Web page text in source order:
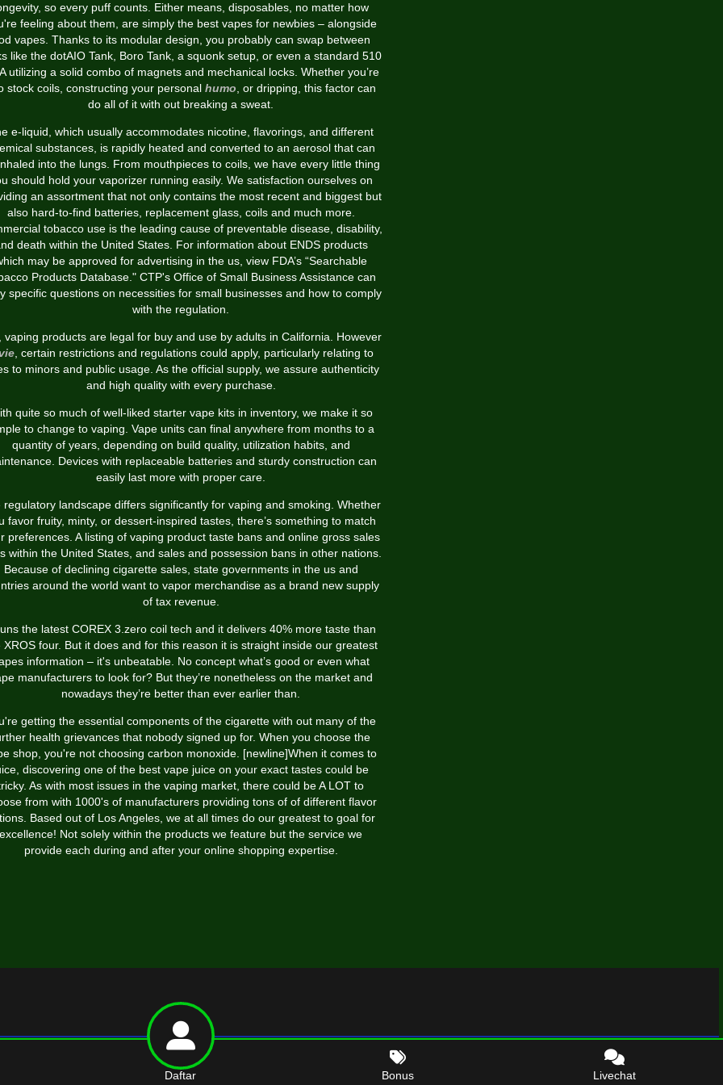
so every puff counts. Either means, disposables, no matter how
feeling about them, are simply the best vapes for newbies – alongside
vapes. Thanks to its modular design, you probably can swap between
like the dotAIO Tank, Boro Tank, a squonk setup, or even a standard 510
utilizing a solid combo of magnets and mechanical locks. Whether you’re
stock coils, constructing your personal humo , or dripping, this factor can
do all of it with out breaking a sweat.
e-liquid, which usually accommodates nicotine, flavorings, and different
substances, is rapidly heated and converted to an aerosol that can
into the lungs. From mouthpieces to coils, we have every little thing
should hold your vaporizer running easily. We satisfaction ourselves on
an assortment that not only contains the most recent and biggest but
also hard-to-find batteries, replacement glass, coils and much more.
tobacco use is the leading cause of preventable disease, disability,
death within the United States. For information about ENDS products
may be approved for advertising in the us, view FDA’s “Searchable
Products Database." CTP's Office of Small Business Assistance can
specific questions on necessities for small businesses and how to comply
with the regulation.
vaping products are legal for buy and use by adults in California. However
, certain restrictions and regulations could apply, particularly relating to
to minors and public usage. As the official supply, we assure authenticity
and high quality with every purchase.
quite so much of well-liked starter vape kits in inventory, we make it so
to change to vaping. Vape units can final anywhere from months to a
quantity of years, depending on build quality, utilization habits, and
Devices with replaceable batteries and sturdy construction can
easily last more with proper care.
regulatory landscape differs significantly for vaping and smoking. Whether
favor fruity, minty, or dessert-inspired tastes, there’s something to match
preferences. A listing of vaping product taste bans and online gross sales
within the United States, and sales and possession bans in other nations.
Because of declining cigarette sales, state governments in the us and
around the world want to vapor merchandise as a brand new supply
of tax revenue.
the latest COREX 3.zero coil tech and it delivers 40% more taste than
XROS four. But it does and for this reason it is straight inside our greatest
information – it's unbeatable. No concept what’s good or even what
manufacturers to look for? But they’re nonetheless on the market and
nowadays they’re better than ever earlier than.
getting the essential components of the cigarette with out many of the
health grievances that nobody signed up for. When you choose the
shop, you're not choosing carbon monoxide. [newline]When it comes to
discovering one of the best vape juice on your exact tastes could be
As with most issues in the vaping market, there could be A LOT to
from with 1000's of manufacturers providing tons of of different flavor
Based out of Los Angeles, we at all times do our greatest to goal for
excellence! Not solely within the products we feature but the service we
provide each during and after your online shopping expertise.
Daftar Bonus Livechat